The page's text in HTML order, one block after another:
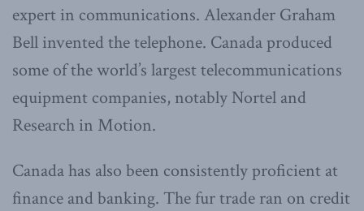
expert in communications. Alexander Graham
Bell invented the telephone. Canada produced
some of the world’s largest telecommunications
equipment companies, notably Nortel and
Research in Motion.
Canada has also been consistently proficient at
finance and banking. The fur trade ran on credit